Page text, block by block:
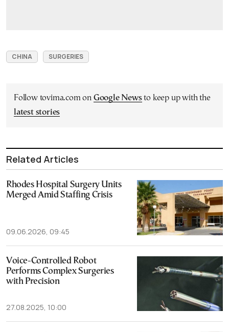
CHINA SURGERIES
Follow tovima.com on Google Newsto keep up with the
latest stories
Related Articles
Rhodes Hospital Surgery Units
Merged Amid Staffing Crisis
09.06.2026, 09:45
Voice-Controlled Robot
Performs Complex Surgeries
with Precision
27.08.2025, 10:00